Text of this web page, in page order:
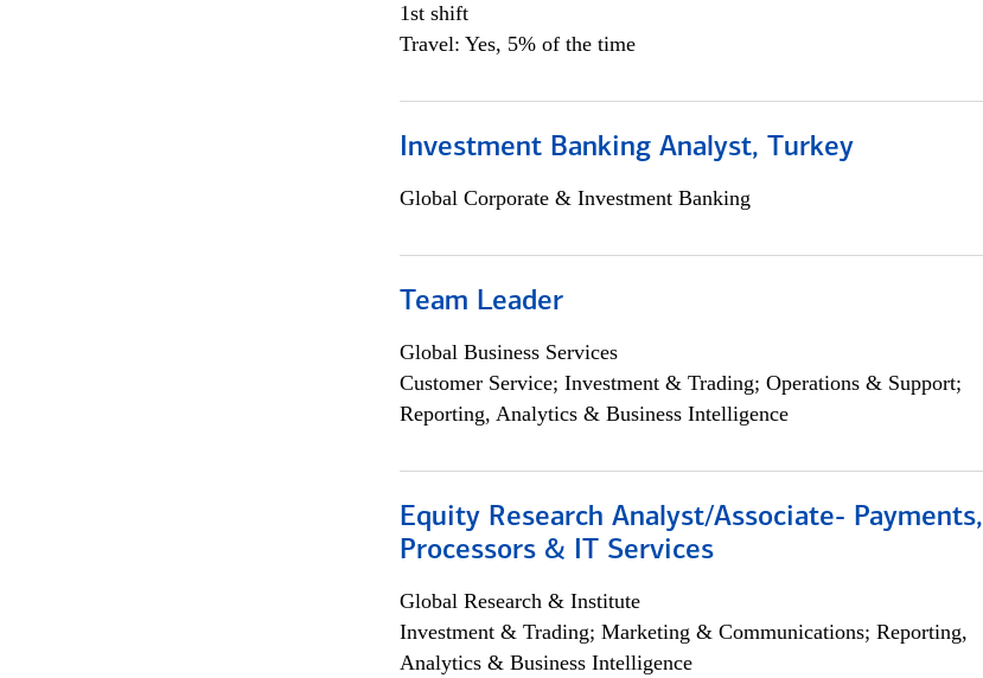
1st shift
Travel: Yes, 5% of the time
Investment Banking Analyst, Turkey
Global Corporate & Investment Banking
Team Leader
Global Business Services
Customer Service; Investment & Trading; Operations & Support;
Reporting, Analytics & Business Intelligence
Equity Research Analyst/Associate- Payments,
Processors & IT Services
Global Research & Institute
Investment & Trading; Marketing & Communications; Reporting,
Analytics & Business Intelligence